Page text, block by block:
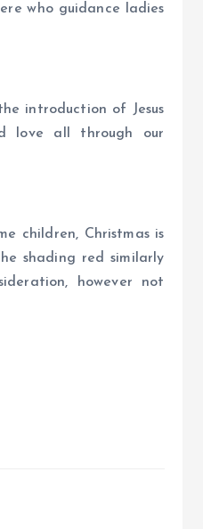
who guidance ladies
introduction of Jesus
love all through our
children, Christmas is
shading red similarly
however not